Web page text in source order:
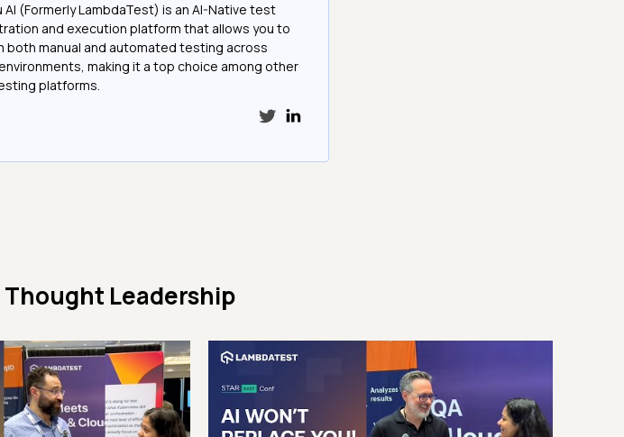
AI (Formerly LambdaTest) is an AI-Native test
and execution platform that allows you to
both manual and automated testing across
making it a top choice among other
platforms.
Thought Leadership